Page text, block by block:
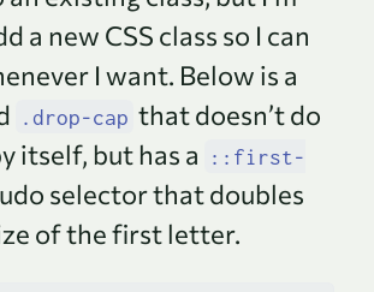
a new CSS class so I can
I want. Below is a
.drop-cap that doesn’t do
itself, but has a
::first-
selector that doubles
of the first letter.